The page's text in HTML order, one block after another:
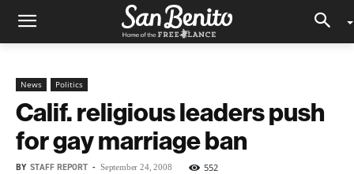
News Politics
Calif. religious leaders push
for gay marriage ban
BY STAFF REPORT - September 24, 2008 552